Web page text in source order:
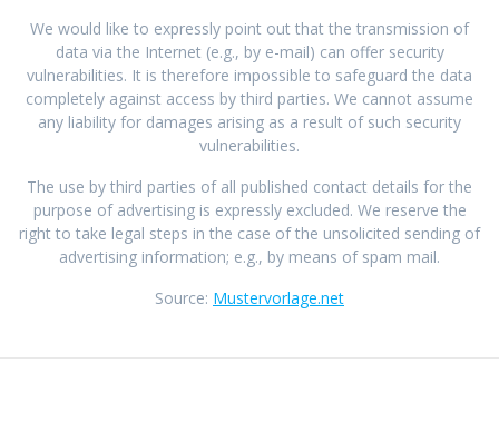
We would like to expressly point out that the transmission of
data via the Internet (e.g., by e-mail) can offer security
vulnerabilities. It is therefore impossible to safeguard the data
completely against access by third parties. We cannot assume
any liability for damages arising as a result of such security
vulnerabilities.
The use by third parties of all published contact details for the
purpose of advertising is expressly excluded. We reserve the
right to take legal steps in the case of the unsolicited sending of
advertising information; e.g., by means of spam mail.
Source: Mustervorlage.net